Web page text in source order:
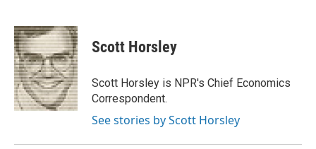
c
e
b
o
o
k
i
t
t
e
r
n
k
e
d
I
n
Scott Horsley
Scott Horsley is NPR's Chief Economics
Correspondent.
See stories by Scott Horsley